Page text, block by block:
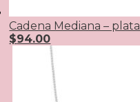
Cadena Mediana – plata
$94.00